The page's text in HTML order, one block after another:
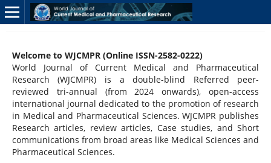
Welcome to WJCMPR (Online ISSN-2582-0222)
World Journal of Current Medical and Pharmaceutical
Research (WJCMPR) is a double-blind Referred peer-
reviewed tri-annual (from 2024 onwards), open-access
international journal dedicated to the promotion of research
in Medical and Pharmaceutical Sciences. WJCMPR publishes
Research articles, review articles, Case studies, and Short
communications from broad areas like Medical Sciences and
Pharmaceutical Sciences.